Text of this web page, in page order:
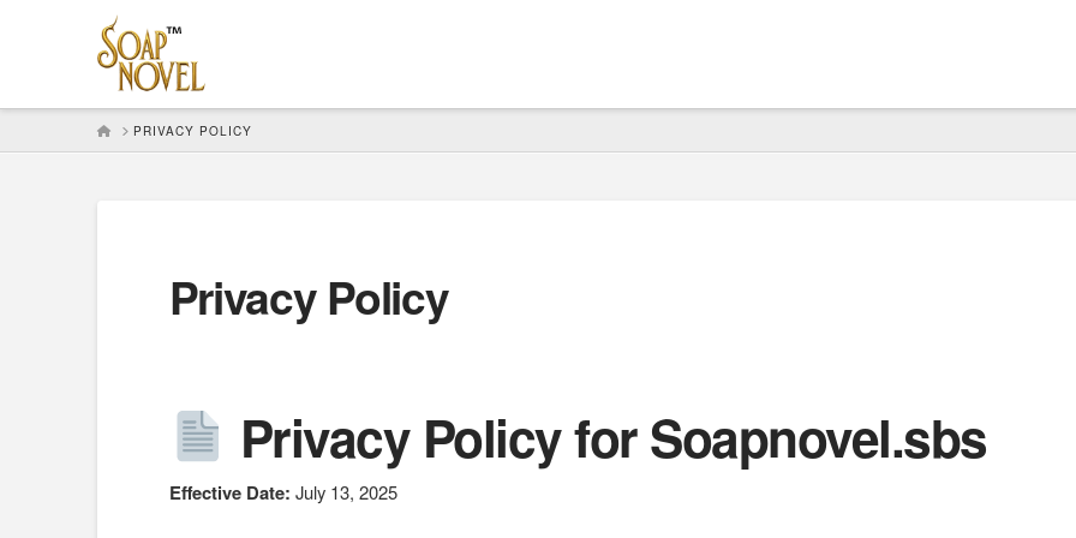
HOMEPRIVACY POLICY
Privacy Policy
Privacy Policy for Soapnovel.sbs
Effective Date: July 13, 2025